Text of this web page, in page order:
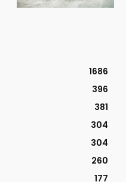
1686
396
381
304
304
260
177